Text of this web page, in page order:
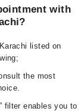
with
listed on
the most
filter enables you to